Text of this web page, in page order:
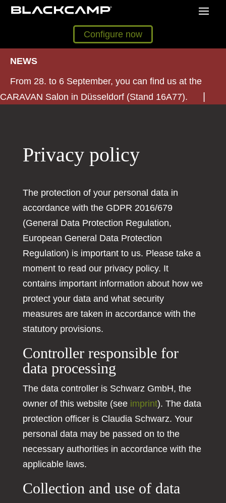
Configure now
NEWS
From 28. to 6 September, you can find us at the
CARAVAN Salon in Düsseldorf (Stand 16A77).
Privacy policy
The protection of your personal data in
accordance with the GDPR 2016/679
(General Data Protection Regulation,
European General Data Protection
Regulation) is important to us. Please take a
moment to read our privacy policy. It
contains important information about how we
protect your data and what security
measures are taken in accordance with the
statutory provisions.
Controller responsible for
data processing
The data controller is Schwarz GmbH, the
owner of this website (see imprint). The data
protection officer is Claudia Schwarz. Your
personal data may be passed on to the
necessary authorities in accordance with the
applicable laws.
Collection and use of data